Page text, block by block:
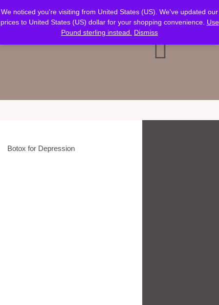
Botox for Depression
We noticed you're visiting from United States (US). We've updated our
prices to United States (US) dollar for your shopping convenience. Use
Pound sterling instead.
Dismiss